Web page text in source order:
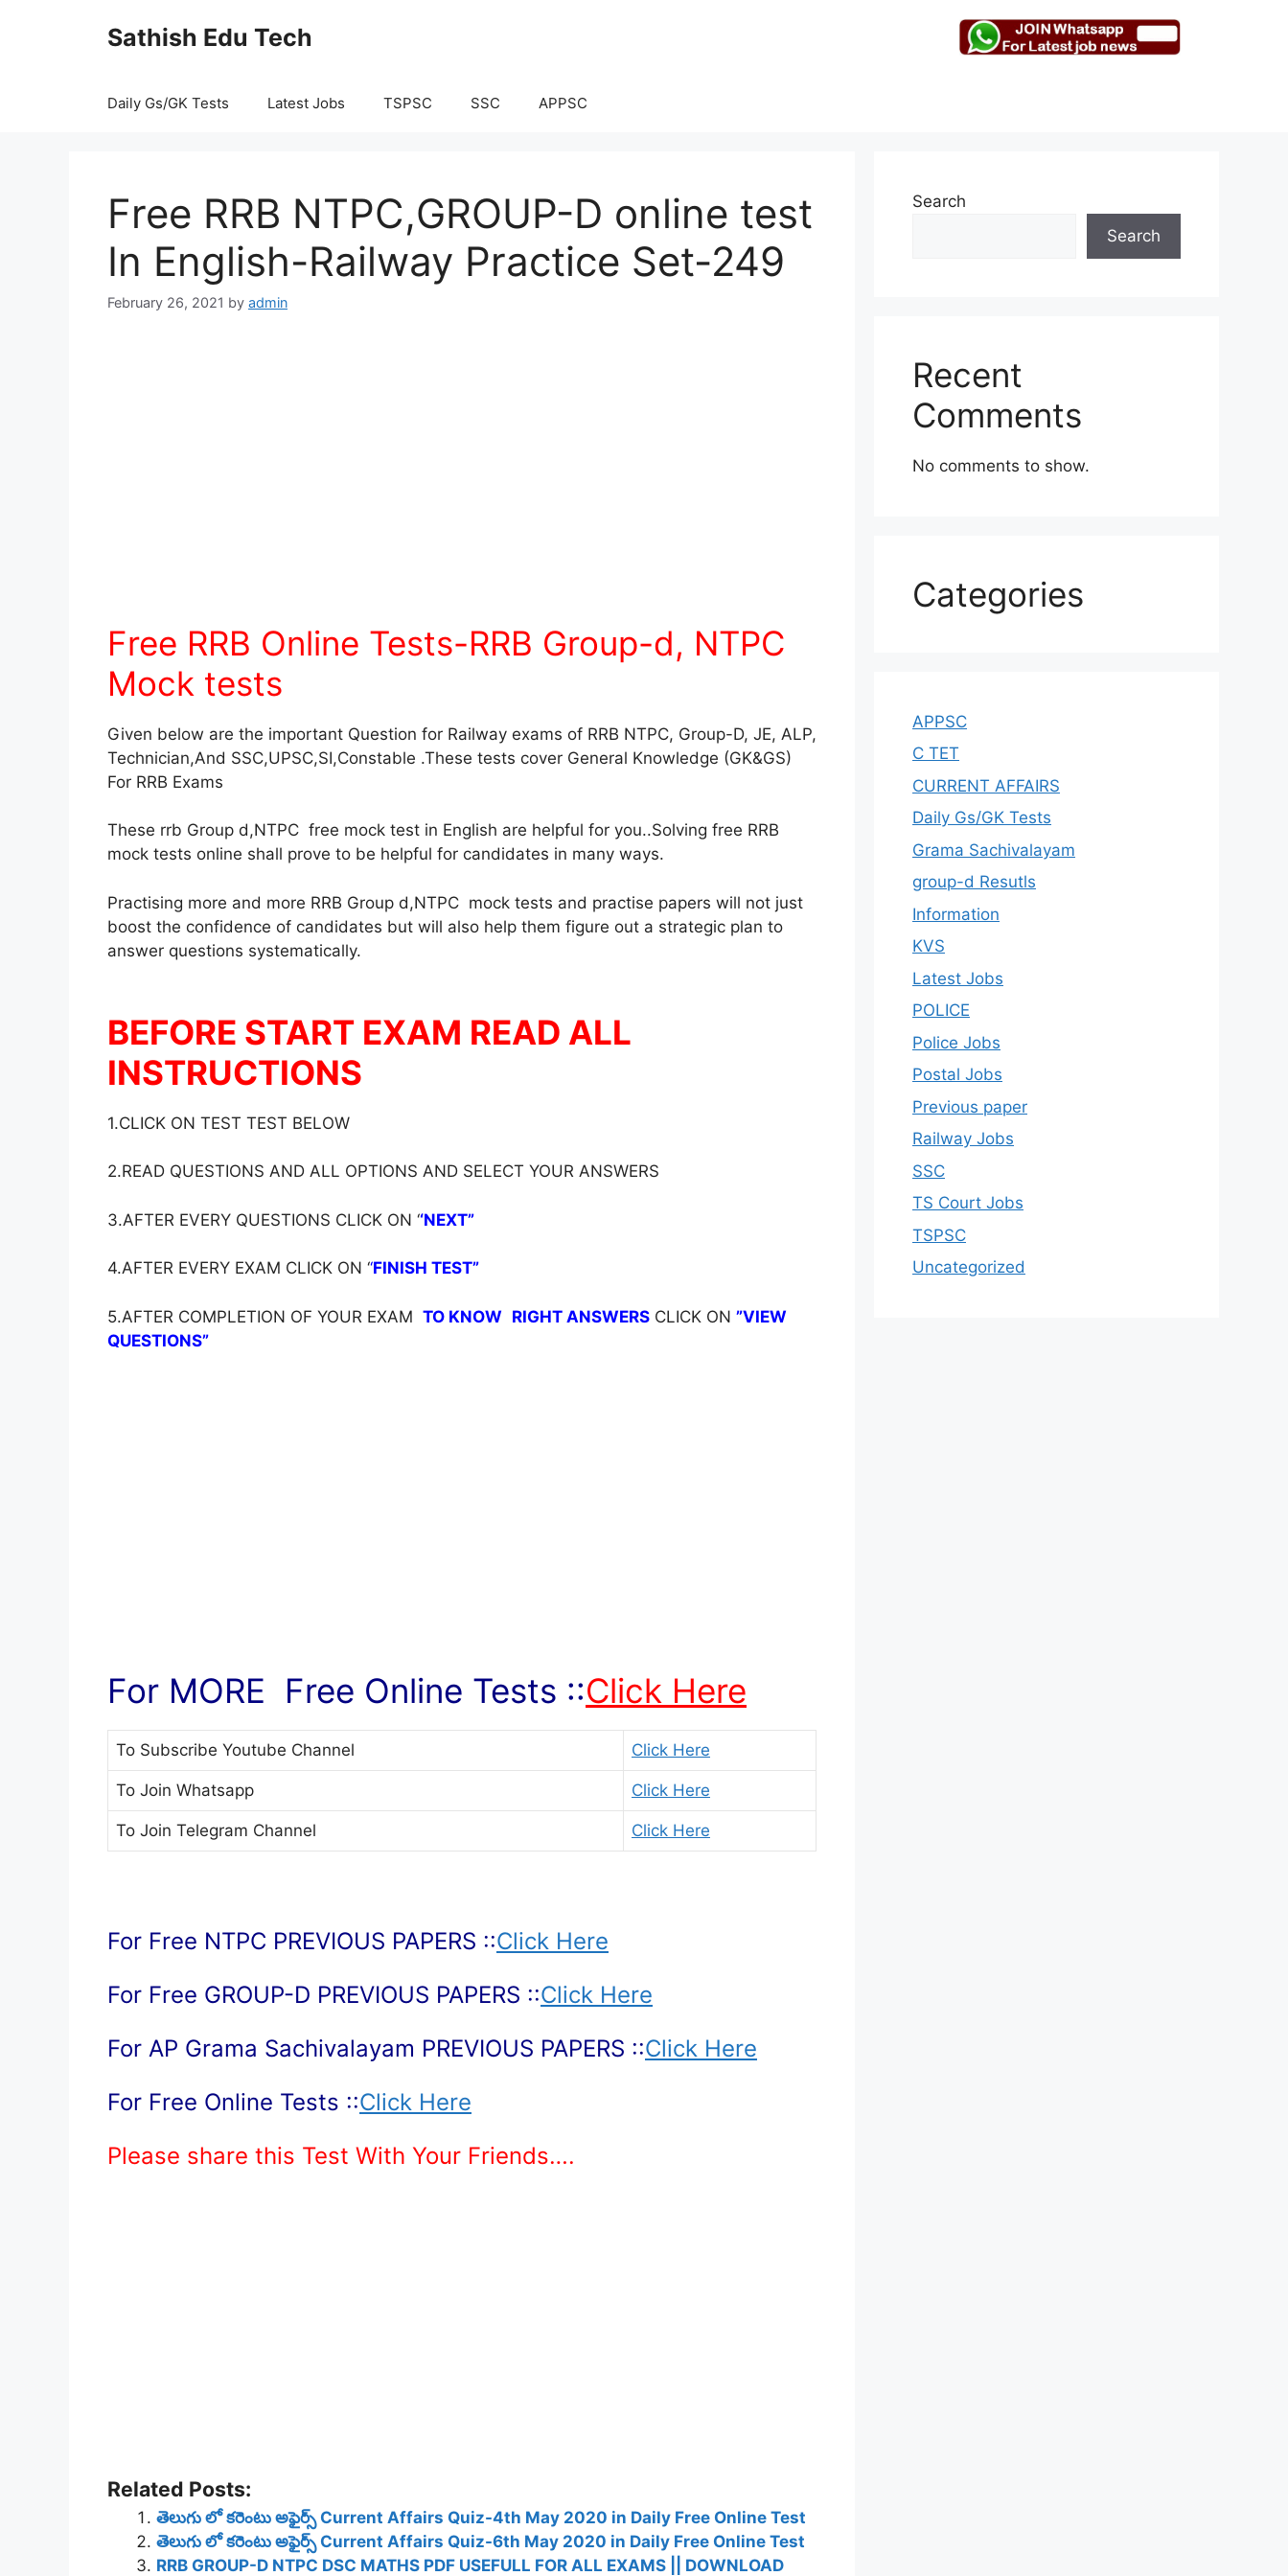
Sathish Edu Tech
Daily Gs/GK Tests Latest Jobs TSPSC SSC APPSC
Free RRB NTPC,GROUP-D online test
In English-Railway Practice Set-249
February 26, 2021 by admin
Free RRB Online Tests-RRB Group-d, NTPC
Mock tests
Given below are the important Question for Railway exams of RRB NTPC, Group-D, JE, ALP,
Technician,And SSC,UPSC,SI,Constable .These tests cover General Knowledge (GK&GS)
For RRB Exams
These rrb Group d,NTPC free mock test in English are helpful for you..Solving free RRB
mock tests online shall prove to be helpful for candidates in many ways.
Practising more and more RRB Group d,NTPC mock tests and practise papers will not just
boost the confidence of candidates but will also help them figure out a strategic plan to
answer questions systematically.
BEFORE START EXAM READ ALL
INSTRUCTIONS
1.CLICK ON TEST TEST BELOW
2.READ QUESTIONS AND ALL OPTIONS AND SELECT YOUR ANSWERS
3.AFTER EVERY QUESTIONS CLICK ON ‘‘NEXT”
4.AFTER EVERY EXAM CLICK ON ‘‘FINISH TEST”
5.AFTER COMPLETION OF YOUR EXAM TO KNOW RIGHT ANSWERS CLICK ON ”VIEW
QUESTIONS”
For MORE Free Online Tests ::Click Here
To Subscribe Youtube Channel Click Here
To Join Whatsapp Click Here
To Join Telegram Channel Click Here
For Free NTPC PREVIOUS PAPERS ::Click Here
For Free GROUP-D PREVIOUS PAPERS ::Click Here
For AP Grama Sachivalayam PREVIOUS PAPERS ::Click Here
For Free Online Tests ::Click Here
Please share this Test With Your Friends….
Related Posts:
తెలుగు లో కరెంటు అఫైర్స్ Current Affairs Quiz-4th May 2020 in Daily Free Online Test
తెలుగు లో కరెంటు అఫైర్స్ Current Affairs Quiz-6th May 2020 in Daily Free Online Test
RRB GROUP-D NTPC DSC MATHS PDF USEFULL FOR ALL EXAMS || DOWNLOAD
Search
Search
Recent
Comments
No comments to show.
Categories
APPSC
C TET
CURRENT AFFAIRS
Daily Gs/GK Tests
Grama Sachivalayam
group-d Resutls
Information
KVS
Latest Jobs
POLICE
Police Jobs
Postal Jobs
Previous paper
Railway Jobs
SSC
TS Court Jobs
TSPSC
Uncategorized